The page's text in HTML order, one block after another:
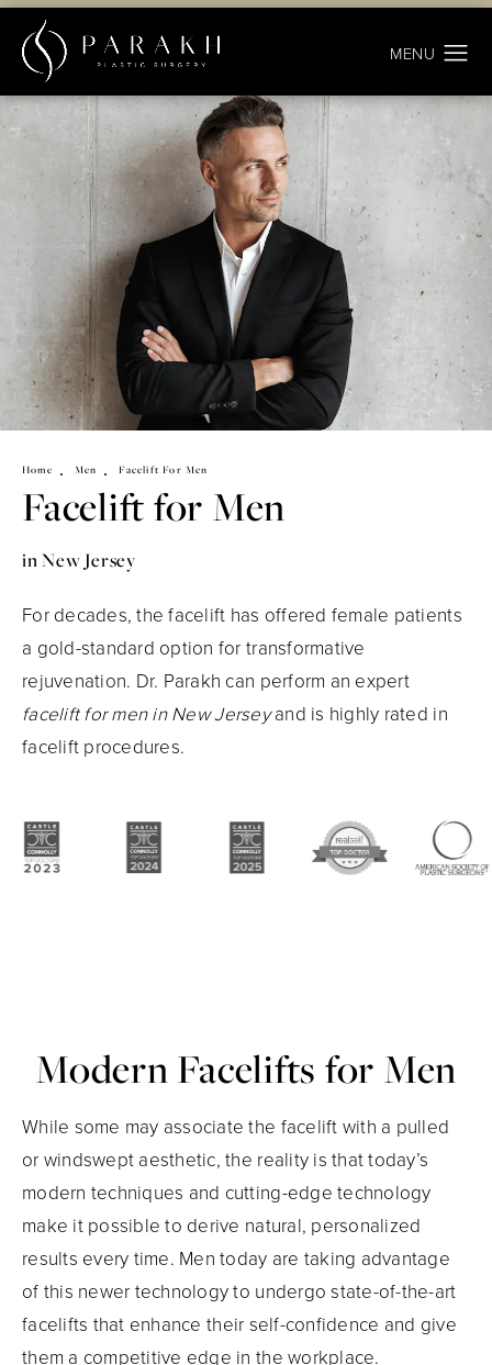
Home Men Facelift For Men
Facelift for Men
in New Jersey
For decades, the facelift has offered female patients
a gold-standard option for transformative
rejuvenation. Dr. Parakh can perform an expert
facelift for men in New Jerseyand is highly rated in
facelift procedures.
Modern Facelifts for Men
While some may associate the facelift with a pulled
or windswept aesthetic, the reality is that today’s
modern techniques and cutting-edge technology
make it possible to derive natural, personalized
results every time. Men today are taking advantage
of this newer technology to undergo state-of-the-art
facelifts that enhance their self-confidence and give
them a competitive edge in the workplace.